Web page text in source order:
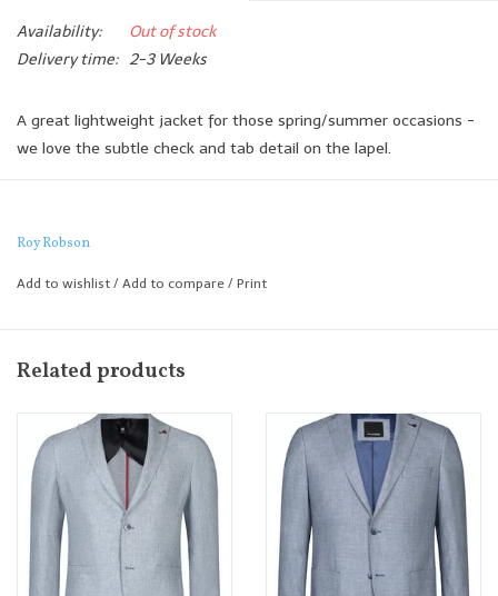
Availability:
Out of stock
Delivery time: 2-3 Weeks
A great lightweight jacket for those spring/summer occasions -
we love the subtle check and tab detail on the lapel.
Shaped Fit
Roy Robson
Add to wishlist / Add to compare / Print
Related products